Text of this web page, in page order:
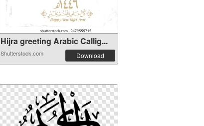
Hijra greeting Arabic Callig...
Shutterstock.com Download